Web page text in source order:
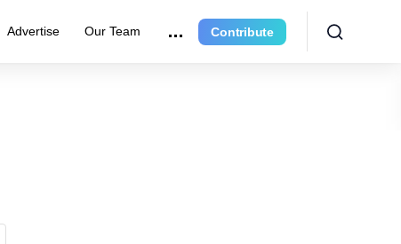
Advertise Our Team Contribute